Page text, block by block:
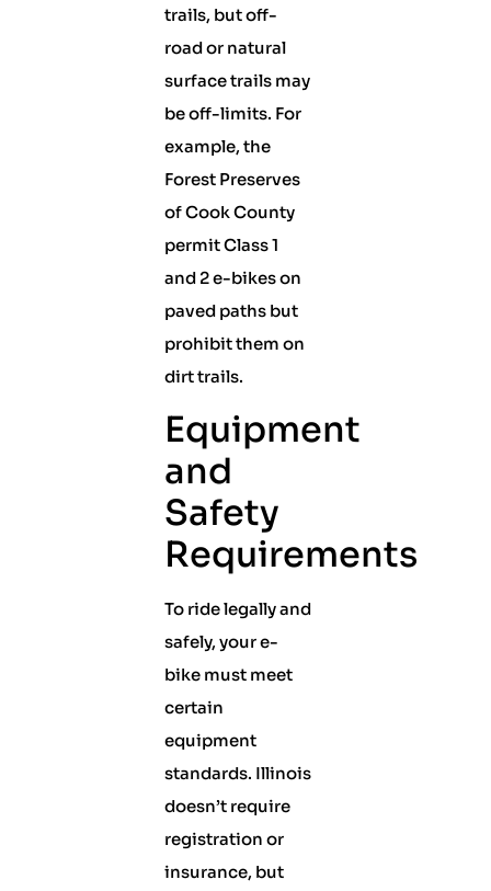
trails, but off-
road or natural
surface trails may
be off-limits. For
example, the
Forest Preserves
of Cook County
permit Class 1
and 2 e-bikes on
paved paths but
prohibit them on
dirt trails.
Equipment
and
Safety
Requirements
To ride legally and
safely, your e-
bike must meet
certain
equipment
standards. Illinois
doesn’t require
registration or
insurance, but